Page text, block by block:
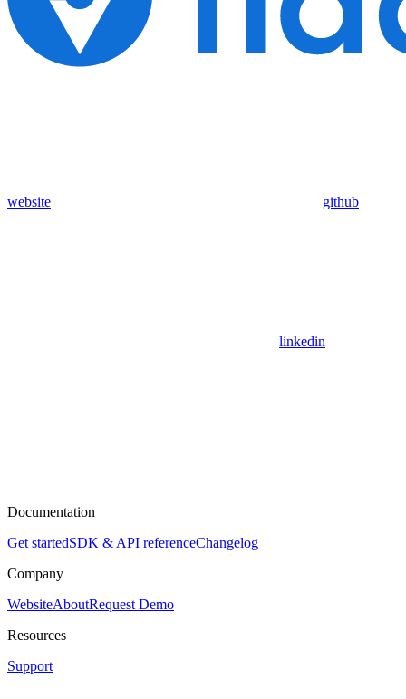
website github
linkedin
Documentation
Get startedSDK & API referenceChangelog
Company
WebsiteAboutRequest Demo
Resources
Support